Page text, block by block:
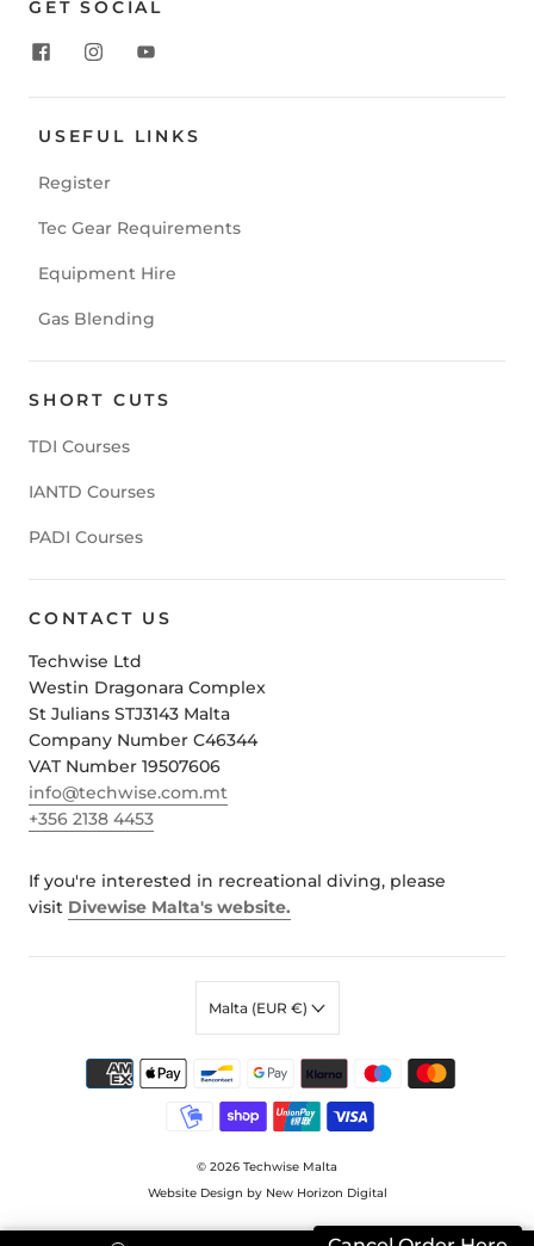
GET SOCIAL
USEFUL LINKS
Register
Tec Gear Requirements
Equipment Hire
Gas Blending
SHORT CUTS
TDI Courses
IANTD Courses
PADI Courses
CONTACT US
Techwise Ltd
Westin Dragonara Complex
St Julians STJ3143 Malta
Company Number C46344
VAT Number 19507606
info@techwise.com.mt
+356 2138 4453
If you're interested in recreational diving, please
visit Divewise Malta's website.
© 2026 Techwise Malta
Website Design by New Horizon Digital
Malta (EUR €)